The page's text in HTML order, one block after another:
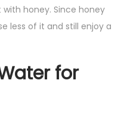
honey. Since honey
less of it and still enjoy a
for